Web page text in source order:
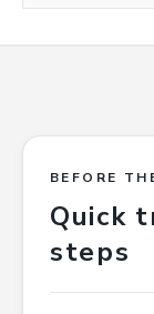
BEFORE
Quick
steps